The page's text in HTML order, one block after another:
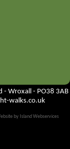
- Wroxall - PO38 3AB
walks.co.uk
by Island Webservices